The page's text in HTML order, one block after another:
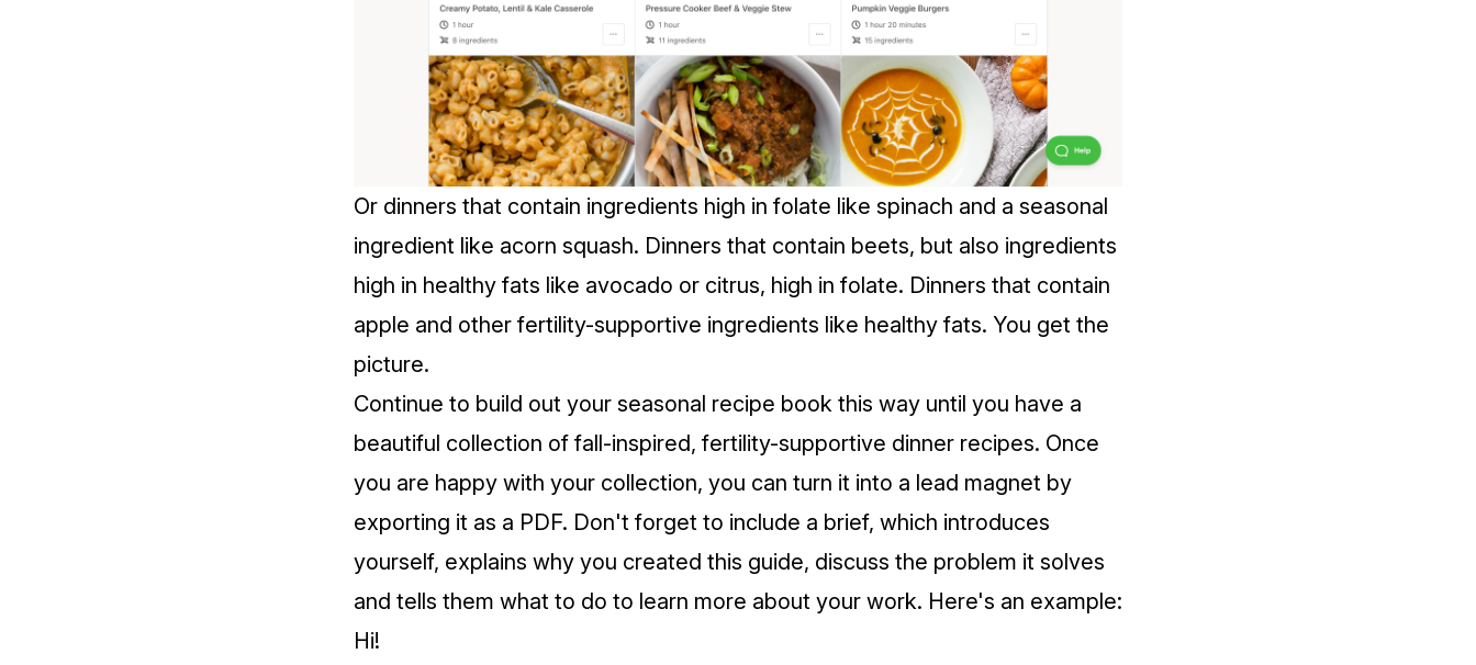
Or dinners that contain ingredients high in folate like spinach and a seasonal
ingredient like acorn squash. Dinners that contain beets, but also ingredients
high in healthy fats like avocado or citrus, high in folate. Dinners that contain
apple and other fertility-supportive ingredients like healthy fats. You get the
picture.
Continue to build out your seasonal recipe book this way until you have a
beautiful collection of fall-inspired, fertility-supportive dinner recipes. Once
you are happy with your collection, you can turn it into a lead magnet by
exporting it as a PDF. Don't forget to include a brief, which introduces
yourself, explains why you created this guide, discuss the problem it solves
and tells them what to do to learn more about your work. Here's an example:
Hi!